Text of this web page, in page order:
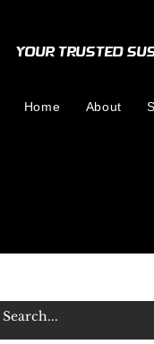
Your Trusted
Home About